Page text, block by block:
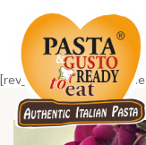
[rev_slider_vc